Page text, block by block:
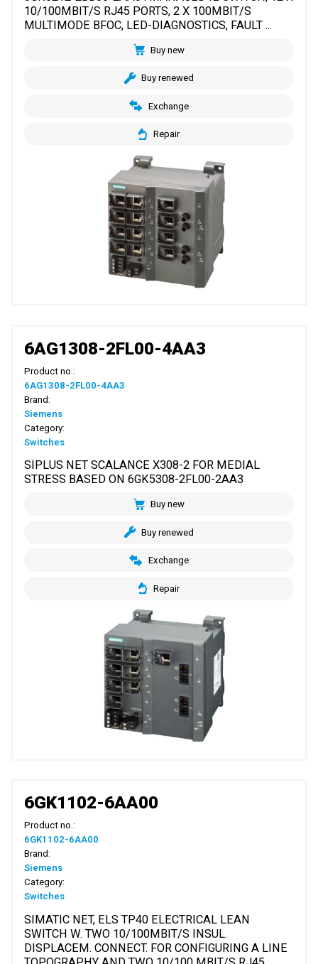
10/100MBIT/S RJ45 PORTS, 2 X 100MBIT/S
MULTIMODE BFOC, LED-DIAGNOSTICS, FAULT ...
Buy new
Buy renewed
Exchange
Repair
6AG1308-2FL00-4AA3
Product no.:
6AG1308-2FL00-4AA3
Brand:
Siemens
Category:
Switches
SIPLUS NET SCALANCE X308-2 FOR MEDIAL
STRESS BASED ON 6GK5308-2FL00-2AA3
Buy new
Buy renewed
Exchange
Repair
6GK1102-6AA00
Product no.:
6GK1102-6AA00
Brand:
Siemens
Category:
Switches
SIMATIC NET, ELS TP40 ELECTRICAL LEAN
SWITCH W. TWO 10/100MBIT/S INSUL.
DISPLACEM. CONNECT. FOR CONFIGURING A LINE